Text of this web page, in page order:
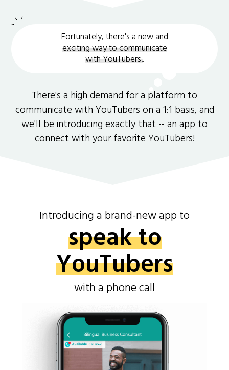
Fortunately, there's a new and
exciting way to communicate
with YouTubers..
There's a high demand for a platform to
communicate with YouTubers on a 1:1 basis, and
we'll be introducing exactly that -- an app to
connect with your favorite YouTubers!
Introducing a brand-new app to
speak to
YouTubers
with a phone call